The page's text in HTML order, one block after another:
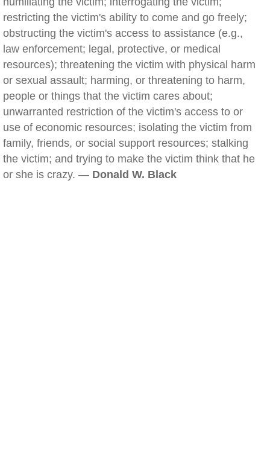
restricting the victim's ability to come and go freely;
obstructing the victim's access to assistance (e.g.,
law enforcement; legal, protective, or medical
resources); threatening the victim with physical harm
or sexual assault; harming, or threatening to harm,
people or things that the victim cares about;
unwarranted restriction of the victim's access to or
use of economic resources; isolating the victim from
family, friends, or social support resources; stalking
the victim; and trying to make the victim think that he
or she is crazy. — Donald W. Black